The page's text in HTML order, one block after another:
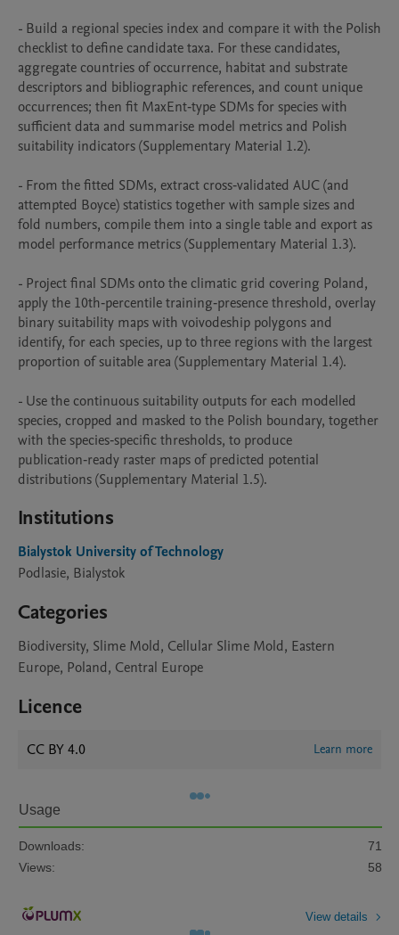
- Build a regional species index and compare it with the Polish
checklist to define candidate taxa. For these candidates,
aggregate countries of occurrence, habitat and substrate
descriptors and bibliographic references, and count unique
occurrences; then fit MaxEnt‑type SDMs for species with
sufficient data and summarise model metrics and Polish
suitability indicators (Supplementary Material 1.2).
- From the fitted SDMs, extract cross‑validated AUC (and
attempted Boyce) statistics together with sample sizes and
fold numbers, compile them into a single table and export as
model performance metrics (Supplementary Material 1.3).
- Project final SDMs onto the climatic grid covering Poland,
apply the 10th‑percentile training‑presence threshold, overlay
binary suitability maps with voivodeship polygons and
identify, for each species, up to three regions with the largest
proportion of suitable area (Supplementary Material 1.4).
- Use the continuous suitability outputs for each modelled
species, cropped and masked to the Polish boundary, together
with the species‑specific thresholds, to produce
publication‑ready raster maps of predicted potential
distributions (Supplementary Material 1.5).
Institutions
Bialystok University of Technology
Podlasie, Bialystok
Categories
Biodiversity, Slime Mold, Cellular Slime Mold, Eastern
Europe, Poland, Central Europe
Licence
CC BY 4.0 Learn more
Usage
Downloads:
71
Views:
58
View details